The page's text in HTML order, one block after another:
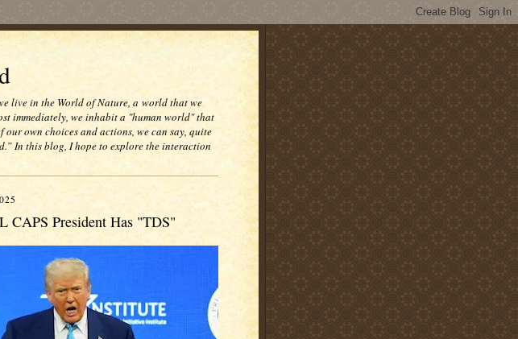
live in the World of Nature, a world that we
immediately, we inhabit a "human world" that
our own choices and actions, we can say, quite
In this blog, I hope to explore the interaction
President Has "TDS"